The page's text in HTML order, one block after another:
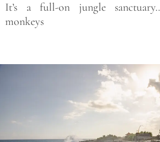
It’s a full-on jungle
monkeys